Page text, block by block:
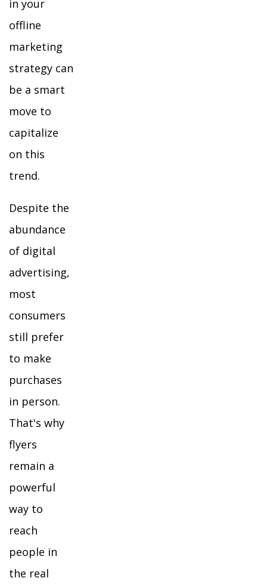
in your
offline
marketing
strategy can
be a smart
move to
capitalize
on this
trend.
Despite the
abundance
of digital
advertising,
most
consumers
still prefer
to make
purchases
in person.
That's why
flyers
remain a
powerful
way to
reach
people in
the real